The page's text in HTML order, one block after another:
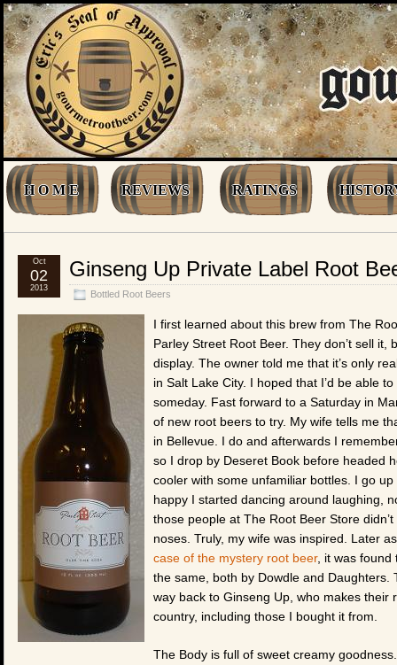
H O M E REVIEWS RATINGS
Ginseng Up Private Label Root
Bottled Root Beers
Oct
02
2013
I first learned about this brew from The
Parley Street Root Beer. They don’t sell it,
display. The owner told me that it’s only
in Salt Lake City. I hoped that I’d be able
someday. Fast forward to a Saturday in
of new root beers to try. My wife tells me
in Bellevue. I do and afterwards I
so I drop by Deseret Book before headed
cooler with some unfamiliar bottles. I go
happy I started dancing around laughing,
those people at The Root Beer Store
noses. Truly, my wife was inspired. Later
case of the mystery root beer, it was found
the same, both by Dowdle and
way back to Ginseng Up, who makes
country, including those I bought it from.
The Body is full of sweet creamy